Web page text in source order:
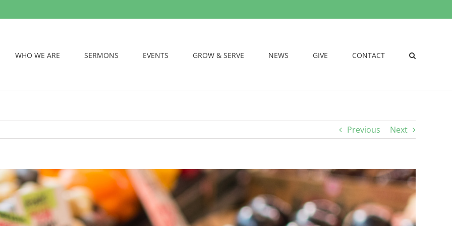
WHO WE ARE SERMONS EVENTS GROW & SERVE NEWS GIVE CONTACT
Previous Next